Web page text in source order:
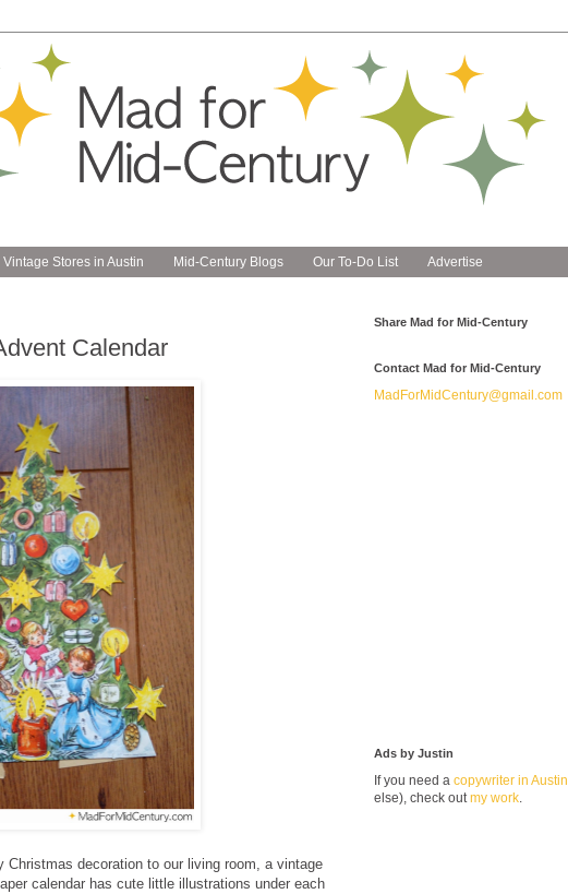
Vintage Stores in Austin Mid-Century Blogs Our To-Do List Advertise
Calendar
Christmas decoration to our living room, a vintage
calendar has cute little illustrations under each
Share Mad for Mid-Century
Contact Mad for Mid-Century
MadForMidCentury@gmail.com
Ads by Justin
If you need a copywriter in Austin
else), check outmy work.